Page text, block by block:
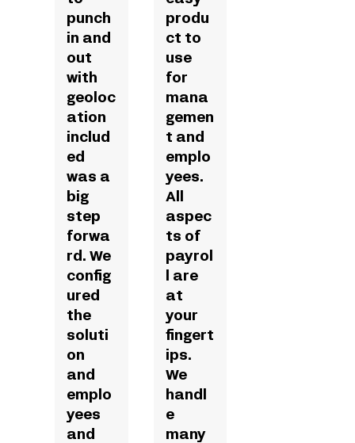
punch
in and
out
with
geoloc
ation
includ
ed
was a
big
step
forwa
rd. We
config
ured
the
soluti
on
and
emplo
yees
and
produ
ct to
use
for
mana
gemen
t and
emplo
yees.
All
aspec
ts of
payrol
l are
at
your
fingert
ips.
We
handl
e
many